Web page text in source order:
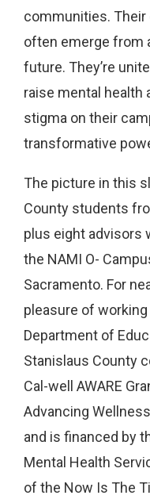
communities. Their
often emerge from
future. They’re
raise mental health
stigma on their
transformative
The picture in this
County students
plus eight advisors
the NAMI O-
Sacramento. For
pleasure of
Department of
Stanislaus County
Cal-well AWARE
Advancing
and is financed by
Mental Health
of the Now Is The